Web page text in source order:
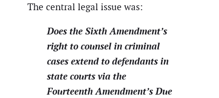
The central legal issue was:
Does the Sixth Amendment’s
right to counsel in criminal
cases extend to defendants in
state courts via the
Fourteenth Amendment’s Due